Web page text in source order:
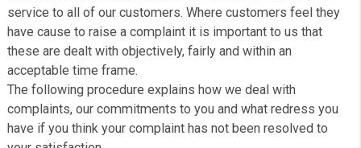
Our aim is always to provide an exceptionally high level
service to all of our customers. Where customers feel
have cause to raise a complaint it is important to us that
these are dealt with objectively, fairly and within an
acceptable time frame.
The following procedure explains how we deal with
complaints, our commitments to you and what redress